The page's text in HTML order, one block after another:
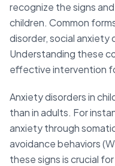
recognize the signs
children. Common
disorder, social anxiety
Understanding these
effective intervention
Anxiety disorders in
than in adults. For
anxiety through
avoidance behaviors
these signs is crucial